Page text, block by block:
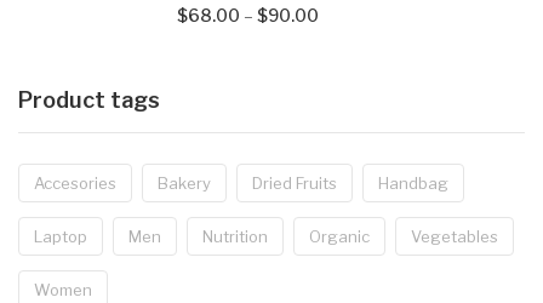
$68.00 – $90.00
Product tags
Accesories Bakery Dried Fruits Handbag
Laptop Men Nutrition Organic Vegetables
Women